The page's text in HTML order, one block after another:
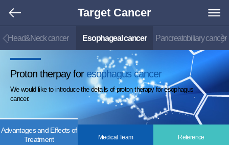
Target Cancer
Head&Neck cancer Esophageal cancer Pancreatobiliary cancer
Proton therpay for esophagus cancer
We would like to introduce the details of proton therapy for esophagus
cancer.
Advantages and Effects of
Treatment
Medical Team Reference